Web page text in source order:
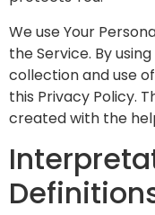
We use Your
the Service. By
collection and use
this Privacy Policy.
created with the